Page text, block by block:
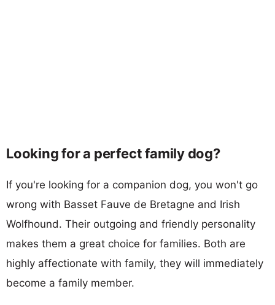
Looking for a perfect family dog?
If you're looking for a companion dog, you won't go
wrong with Basset Fauve de Bretagne and Irish
Wolfhound. Their outgoing and friendly personality
makes them a great choice for families. Both are
highly affectionate with family, they will immediately
become a family member.